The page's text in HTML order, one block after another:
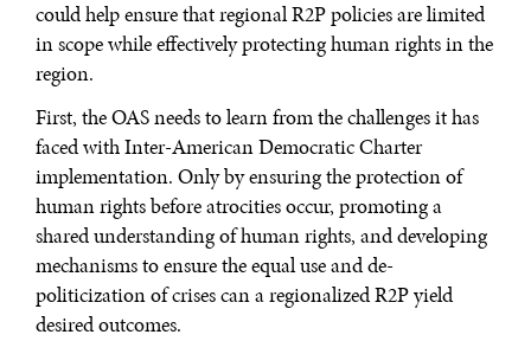
could help ensure that regional R2P policies are limited
in scope while effectively protecting human rights in the
region.
First, the OAS needs to learn from the challenges it has
faced with Inter-American Democratic Charter
implementation. Only by ensuring the protection of
human rights before atrocities occur, promoting a
shared understanding of human rights, and developing
mechanisms to ensure the equal use and de-
politicization of crises can a regionalized R2P yield
desired outcomes.